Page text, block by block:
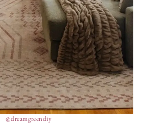
@dreamgreendiy